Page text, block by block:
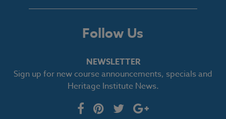
Follow Us
NEWSLETTER
Sign up for new course announcements, specials and
Heritage Institute News.